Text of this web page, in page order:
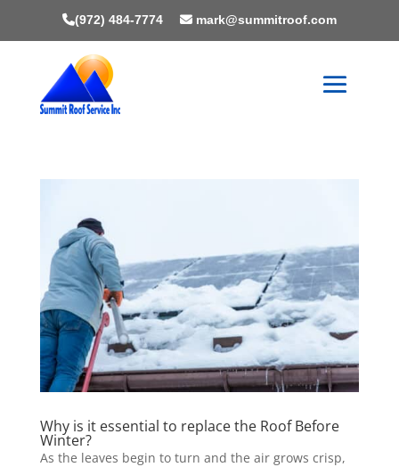
(972) 484-7774 mark@summitroof.com
Why is it essential to replace the Roof Before
Winter?
As the leaves begin to turn and the air grows crisp,